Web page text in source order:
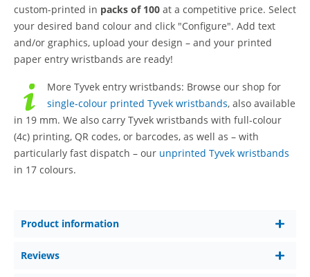
custom-printed in packs of 100 at a competitive price. Select
your desired band colour and click "Configure". Add text
and/or graphics, upload your design – and your printed
paper entry wristbands are ready!
More Tyvek entry wristbands: Browse our shop for
single-colour printed Tyvek wristbands, also available
in 19 mm. We also carry Tyvek wristbands with full-colour
(4c) printing, QR codes, or barcodes, as well as – with
particularly fast dispatch – our unprinted Tyvek wristbands
in 17 colours.
Product information
Reviews